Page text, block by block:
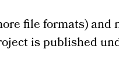
file formats)
is published